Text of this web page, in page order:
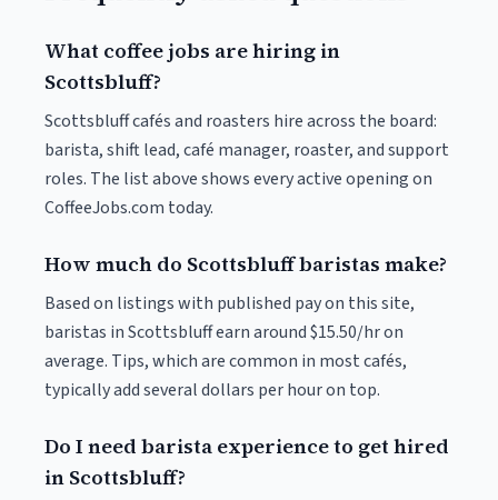
What coffee jobs are hiring in
Scottsbluff?
Scottsbluff cafés and roasters hire across the board:
barista, shift lead, café manager, roaster, and support
roles. The list above shows every active opening on
CoffeeJobs.com today.
How much do Scottsbluff baristas make?
Based on listings with published pay on this site,
baristas in Scottsbluff earn around $15.50/hr on
average. Tips, which are common in most cafés,
typically add several dollars per hour on top.
Do I need barista experience to get hired
in Scottsbluff?